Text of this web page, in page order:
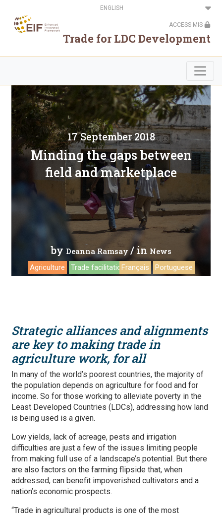
main
content
Select
your
ACCESS MIS
Trade for LDC Development
17 September 2018
Minding the gaps between
field and marketplace
by Deanna Ramsay / in News
Agriculture Trade facilitationFrançais Portuguese
Strategic alliances and alignments
are key to making trade in
agriculture work, for all
In many of the world’s poorest countries, the majority of
the population depends on agriculture for food and for
income. So for those working to alleviate poverty in the
Least Developed Countries (LDCs), addressing how land
is being used is a given.
Low yields, lack of acreage, pests and irrigation
difficulties are just a few of the issues limiting people
from making full use of a landscape’s potential. But there
are also factors on the farming flipside that, when
addressed, can benefit impoverished cultivators and a
nation’s economic prospects.
“Trade in agricultural products is one of the most